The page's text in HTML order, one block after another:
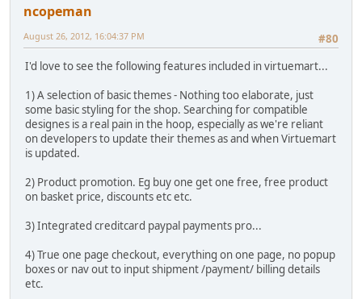
ncopeman
#80
August 26, 2012, 16:04:37 PM
I'd love to see the following features included in virtuemart...
1) A selection of basic themes - Nothing too elaborate, just
some basic styling for the shop. Searching for compatible
designes is a real pain in the hoop, especially as we're reliant
on developers to update their themes as and when Virtuemart
is updated.
2) Product promotion. Eg buy one get one free, free product
on basket price, discounts etc etc.
3) Integrated creditcard paypal payments pro...
4) True one page checkout, everything on one page, no popup
boxes or nav out to input shipment /payment/ billing details
etc.